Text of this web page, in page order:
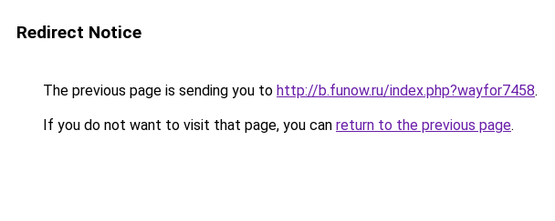
Redirect Notice
The previous page is sending you to http://b.funow.ru/index.php?wayfor7458.
If you do not want to visit that page, you can return to the previous page.